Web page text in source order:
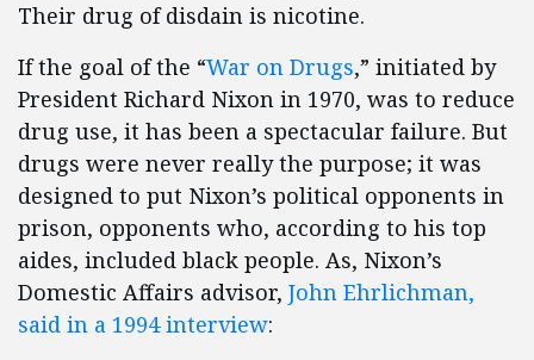
Their drug of disdain is nicotine.
If the goal of the “War on Drugs,” initiated by
President Richard Nixon in 1970, was to reduce
drug use, it has been a spectacular failure. But
drugs were never really the purpose; it was
designed to put Nixon’s political opponents in
prison, opponents who, according to his top
aides, included black people. As, Nixon’s
Domestic Affairs advisor, John Ehrlichman,
said in a 1994 interview: